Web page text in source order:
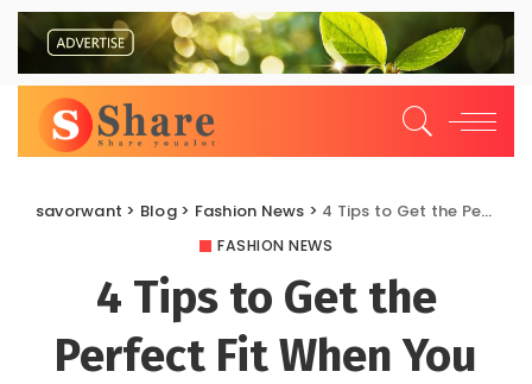
savorwant > Blog> Fashion News > 4 Tips to Get the Perfect Fit When You Buy Denim Jeans Online
FASHION NEWS
4 Tips to Get the
Perfect Fit When You